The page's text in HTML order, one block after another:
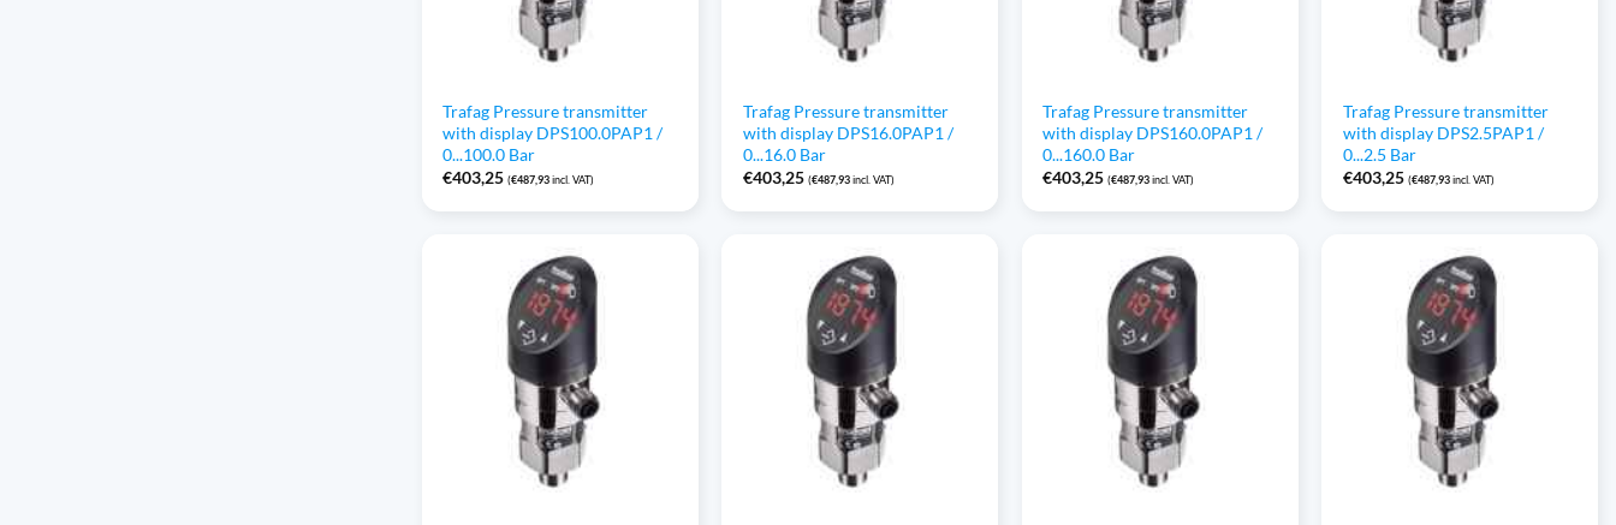
Trafag Pressure transmitter
with display DPS100.0PAP1 /
0...100.0 Bar
€403,25 (€487,93incl. VAT)
Trafag Pressure transmitter
with display DPS16.0PAP1 /
0...16.0 Bar
€403,25 (€487,93incl. VAT)
Trafag Pressure transmitter
with display DPS160.0PAP1 /
0...160.0 Bar
€403,25 (€487,93incl. VAT)
Trafag Pressure transmitter
with display DPS2.5PAP1 /
0...2.5 Bar
€403,25 (€487,93incl. VAT)